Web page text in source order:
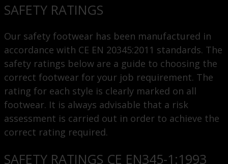
SAFETY RATINGS
Our safety footwear has been manufactured in
accordance with CE EN 20345:2011 standards. The
safety ratings below are a guide to choosing the
correct footwear for your job requirement. The
rating for each style is clearly marked on all
footwear. It is always advisable that a risk
assessment is carried out in order to achieve the
correct rating required.
SAFETY RATINGS CE EN345-1:1993